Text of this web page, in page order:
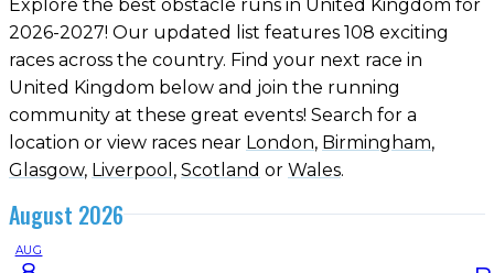
Explore the best obstacle runs in United Kingdom for
2026-2027! Our updated list features 108 exciting
races across the country. Find your next race in
United Kingdom below and join the running
community at these great events! Search for a
location or view races near London, Birmingham,
Glasgow, Liverpool , Scotland or Wales.
August 2026
AUG